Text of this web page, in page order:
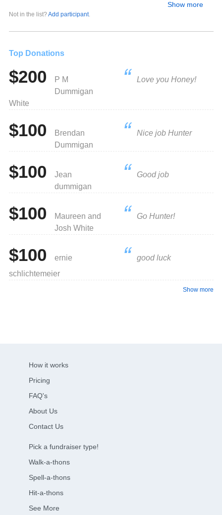
Show more
Not in the list? Add participant.
Top Donations
$200
P M
Dummigan
White
Love you Honey!
$100
Brendan
Dummigan
Nice job Hunter
$100
Jean
dummigan
Good job
$100
Maureen and
Josh White
Go Hunter!
$100
ernie
schlichtemeier
good luck
Show more
How it works
Pricing
FAQ's
About Us
Contact Us
Pick a fundraiser type!
Walk-a-thons
Spell-a-thons
Hit-a-thons
See More